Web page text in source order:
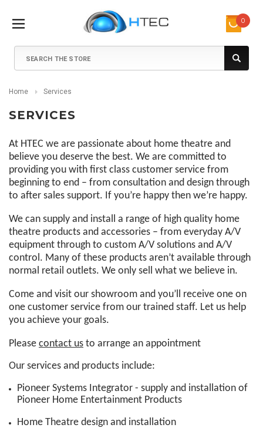
0
Home Services
SERVICES
At HTEC we are passionate about home theatre and
believe you deserve the best. We are committed to
providing you with first class customer service from
beginning to end – from consultation and design through
to after sales support. If you’re happy then we’re happy.
We can supply and install a range of high quality home
theatre products and accessories – from everyday A/V
equipment through to custom A/V solutions and A/V
control. Many of these products aren’t available through
normal retail outlets. We only sell what we believe in.
Come and visit our showroom and you’ll receive one on
one customer service from our trained staff. Let us help
you achieve your goals.
Please contact us to arrange an appointment
Our services and products include:
Pioneer Systems Integrator - supply and installation of
Pioneer Home Entertainment Products
Home Theatre design and installation